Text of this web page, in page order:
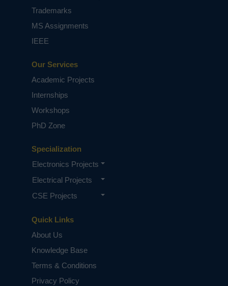
Quick Links
About Us
Knowledge Base
Terms & Conditions
Privacy Policy
Specialization
Electronics Projects
Electrical Projects
CSE Projects
Our Services
Academic Projects
Internships
Workshops
PhD Zone
Trademarks
MS Assignments
IEEE